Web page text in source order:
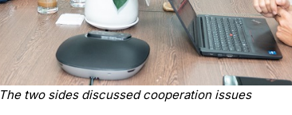
The two sides discussed cooperation issues